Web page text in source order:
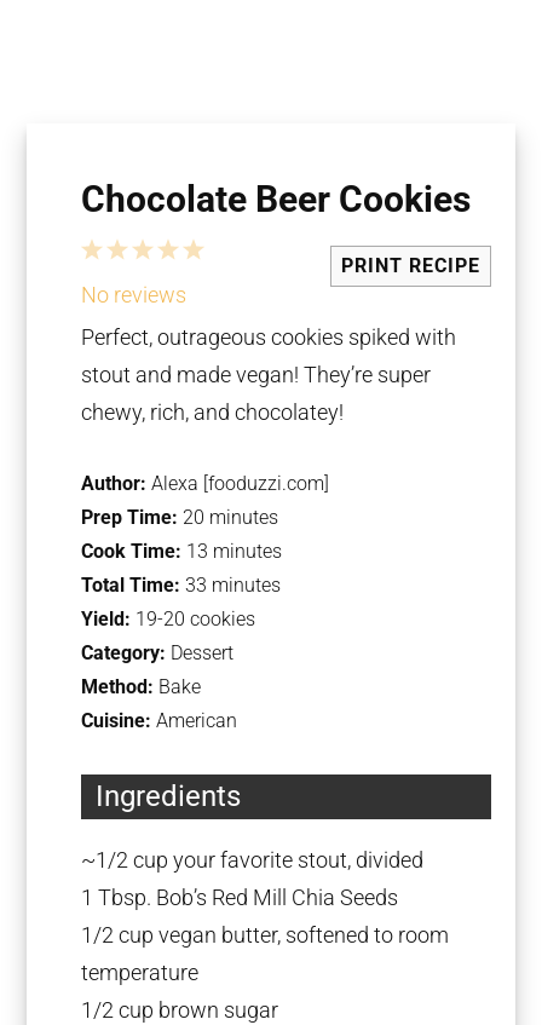
Chocolate Beer Cookies
PRINT RECIPE
5
4
Stars
3
Stars
2
Stars
1
Star
No reviews
Perfect, outrageous cookies spiked with
stout and made vegan! They’re super
chewy, rich, and chocolatey!
Author: Alexa [fooduzzi.com]
Prep Time: 20 minutes
Cook Time: 13 minutes
Total Time: 33 minutes
Yield: 19-20 cookies
Category: Dessert
Method: Bake
Cuisine: American
Ingredients
~1/2 cup your favorite stout, divided
1 Tbsp. Bob’s Red Mill Chia Seeds
1/2 cup vegan butter, softened to room
temperature
1/2 cup brown sugar